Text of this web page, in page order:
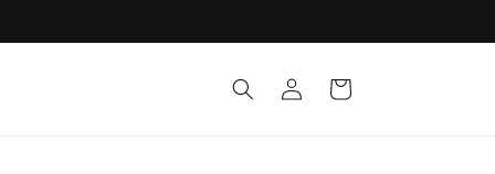
Log
in
Cart